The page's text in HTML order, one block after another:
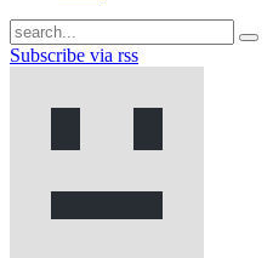
Subscribe via rss